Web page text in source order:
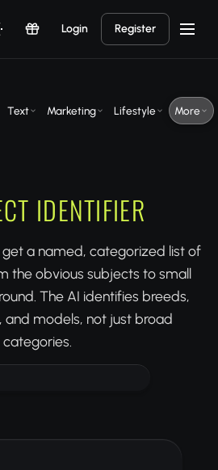
Login Register
Text Marketing Lifestyle More
IDENTIFIER
a named, categorized list of
the obvious subjects to small
The AI identifies breeds,
and models, not just broad
categories.